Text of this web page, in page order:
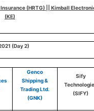
(HRTG) || Kimball
(KE)
(Day 2)
Genco
Shipping &
Trading Ltd.
(GNK)
Sify
(SIFY)